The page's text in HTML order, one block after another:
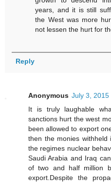
years, and it is still
the West was more
not lessen the hurt for
Reply
Anonymous July 3, 2015
It is truly laughable
sanctions hurt the west
been allowed to export
then the monies
the regimes nuclear
Saudi Arabia and Iraq
of two and half million
export.Despite the